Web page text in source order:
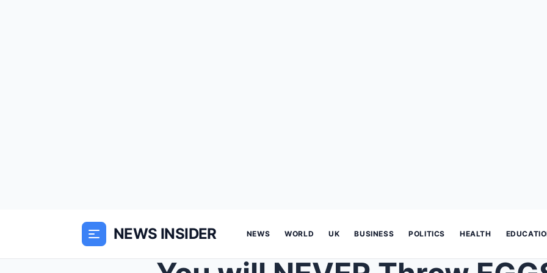
NEWS INSIDER NEWS WORLD UK BUSINESS POLITICS HEALTH